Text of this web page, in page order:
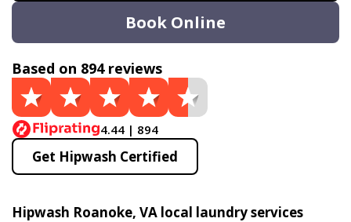
Book Online
Based on 894 reviews
4.44 | 894
Get Hipwash Certified
Hipwash Roanoke, VA local laundry services